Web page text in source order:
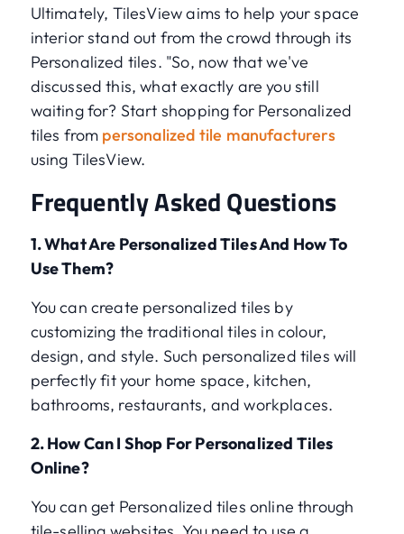
Ultimately, TilesView aims to help your space
interior stand out from the crowd through its
Personalized tiles. "So, now that we've
discussed this, what exactly are you still
waiting for? Start shopping for Personalized
tiles from personalized tile manufacturers
using TilesView.
Frequently Asked Questions
1. What Are Personalized Tiles And How To
Use Them?
You can create personalized tiles by
customizing the traditional tiles in colour,
design, and style. Such personalized tiles will
perfectly fit your home space, kitchen,
bathrooms, restaurants, and workplaces.
2. How Can I Shop For Personalized Tiles
Online?
You can get Personalized tiles online through